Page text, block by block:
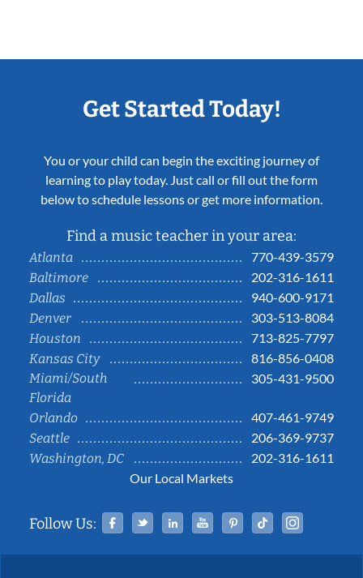
Get Started Today!
You or your child can begin the exciting journey of
learning to play today. Just call or fill out the form
below to schedule lessons or get more information.
Find a music teacher in your area:
Atlanta
770-439-3579
Baltimore
202-316-1611
Dallas
940-600-9171
Denver
303-513-8084
Houston
713-825-7797
Kansas City
816-856-0408
Miami/South
Florida
305-431-9500
Orlando
407-461-9749
Seattle
206-369-9737
Washington, DC
202-316-1611
Our Local Markets
Follow Us: Facebook
TwitterLinked InYouTubePinterestTiktok